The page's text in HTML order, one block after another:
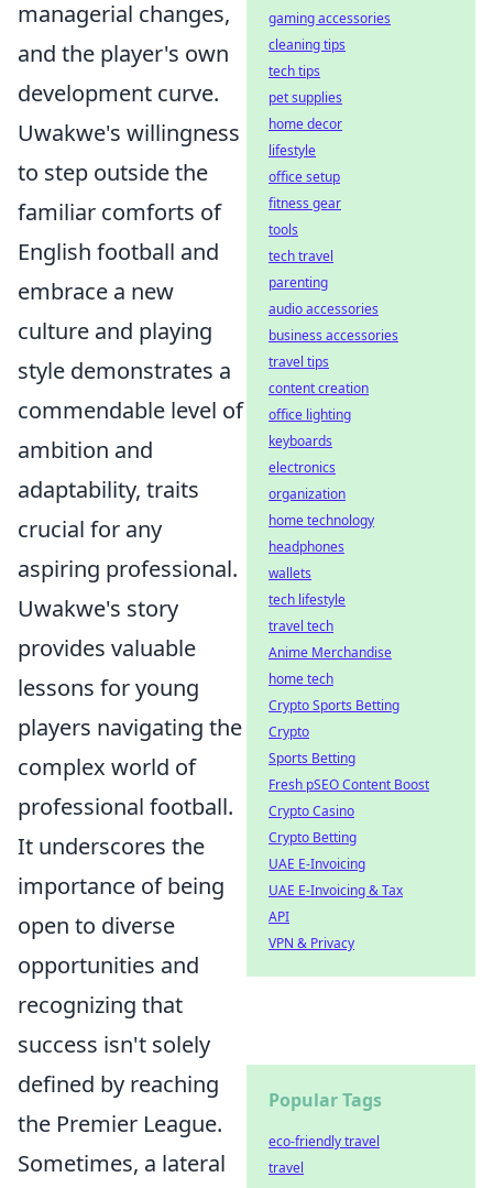
managerial changes,
and the player's own
development curve.
Uwakwe's willingness
to step outside the
familiar comforts of
English football and
embrace a new
culture and playing
style demonstrates a
commendable level of
ambition and
adaptability, traits
crucial for any
aspiring professional.
Uwakwe's story
provides valuable
lessons for young
players navigating the
complex world of
professional football.
It underscores the
importance of being
open to diverse
opportunities and
recognizing that
success isn't solely
defined by reaching
the Premier League.
Sometimes, a lateral
gaming accessories
cleaning tips
tech tips
pet supplies
home decor
lifestyle
office setup
fitness gear
tools
tech travel
parenting
audio accessories
business accessories
travel tips
content creation
office lighting
keyboards
electronics
organization
home technology
headphones
wallets
tech lifestyle
travel tech
Anime Merchandise
home tech
Crypto Sports Betting
Crypto
Sports Betting
Fresh pSEO Content Boost
Crypto Casino
Crypto Betting
UAE E-Invoicing
UAE E-Invoicing & Tax
API
VPN & Privacy
Popular Tags
eco-friendly travel
travel